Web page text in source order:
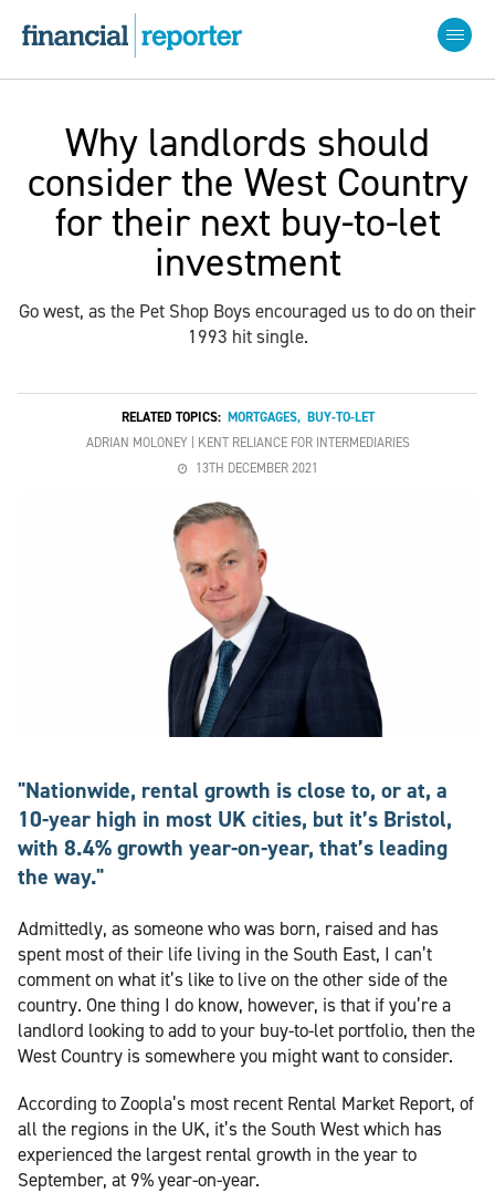
Why landlords should
consider the West Country
for their next buy-to-let
investment
Go west, as the Pet Shop Boys encouraged us to do on their
1993 hit single.
RELATED TOPICS: MORTGAGES, BUY-TO-LET
ADRIAN MOLONEY | KENT RELIANCE FOR INTERMEDIARIES
13TH DECEMBER 2021
"Nationwide, rental growth is close to, or at, a
10-year high in most UK cities, but it’s Bristol,
with 8.4% growth year-on-year, that’s leading
the way."
Admittedly, as someone who was born, raised and has
spent most of their life living in the South East, I can’t
comment on what it’s like to live on the other side of the
country. One thing I do know, however, is that if you’re a
landlord looking to add to your buy-to-let portfolio, then the
West Country is somewhere you might want to consider.
According to Zoopla’s most recent Rental Market Report, of
all the regions in the UK, it’s the South West which has
experienced the largest rental growth in the year to
September, at 9% year-on-year.